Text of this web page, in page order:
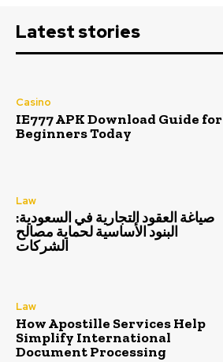
Latest stories
Casino
IE777 APK Download Guide for
Beginners Today
Law
صياغة العقود التجارية في السعودية:
البنود الأساسية لحماية مصالح
الشركات
Law
How Apostille Services Help
Simplify International
Document Processing